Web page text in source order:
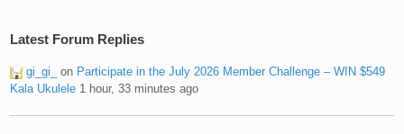
Latest Forum Replies
gi_gi_ on Participate in the July 2026 Member Challenge – WIN $549
Kala Ukulele 1 hour, 33 minutes ago